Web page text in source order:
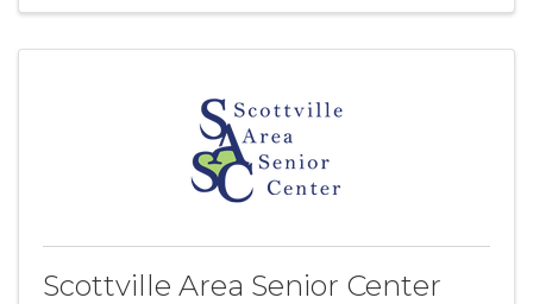
Scottville Area Senior Center